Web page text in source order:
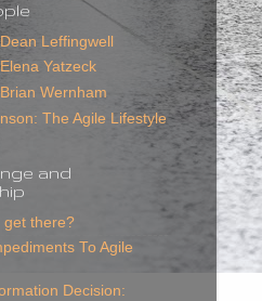
Leffingwell
Yatzeck
Wernham
The Agile Lifestyle
and
get there?
To Agile
Decision: